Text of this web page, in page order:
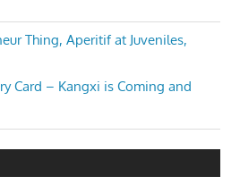
Thing, Aperitif at Juveniles,
Card – Kangxi is Coming and